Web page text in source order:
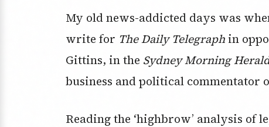
My old news-addicted days was
write for The Daily Telegraphin
Gittins, in the Sydney Morning
business and political commentator
Reading the ‘highbrow’ analysis of